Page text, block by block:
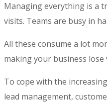
Managing everything is a
visits. Teams are busy in
All these consume a lot
making your business
To cope with the
lead management,